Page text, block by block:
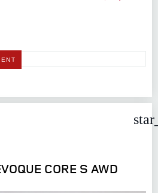
CORE S AWD